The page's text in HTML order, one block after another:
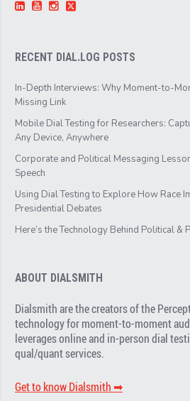
RECENT DIAL.LOG POSTS
In-Depth Interviews: Why Moment-to-
Missing Link
Mobile Dial Testing for Researchers:
Any Device, Anywhere
Corporate and Political Messaging
Speech
Using Dial Testing to Explore How Race
Presidential Debates
Here’s the Technology Behind Political &
ABOUT DIALSMITH
Dialsmith are the creators of the
technology for moment-to-moment
leverages online and in-person dial
qual/quant services.
Get to know Dialsmith ➡︎